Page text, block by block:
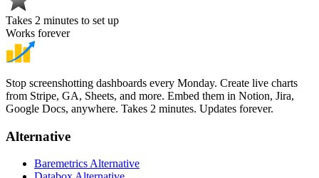
Takes 2 minutes to set up
Works forever
Stop screenshotting dashboards every Monday. Create live charts
from Stripe, GA, Sheets, and more. Embed them in Notion, Jira,
Google Docs, anywhere. Takes 2 minutes. Updates forever.
Alternative
Baremetrics Alternative